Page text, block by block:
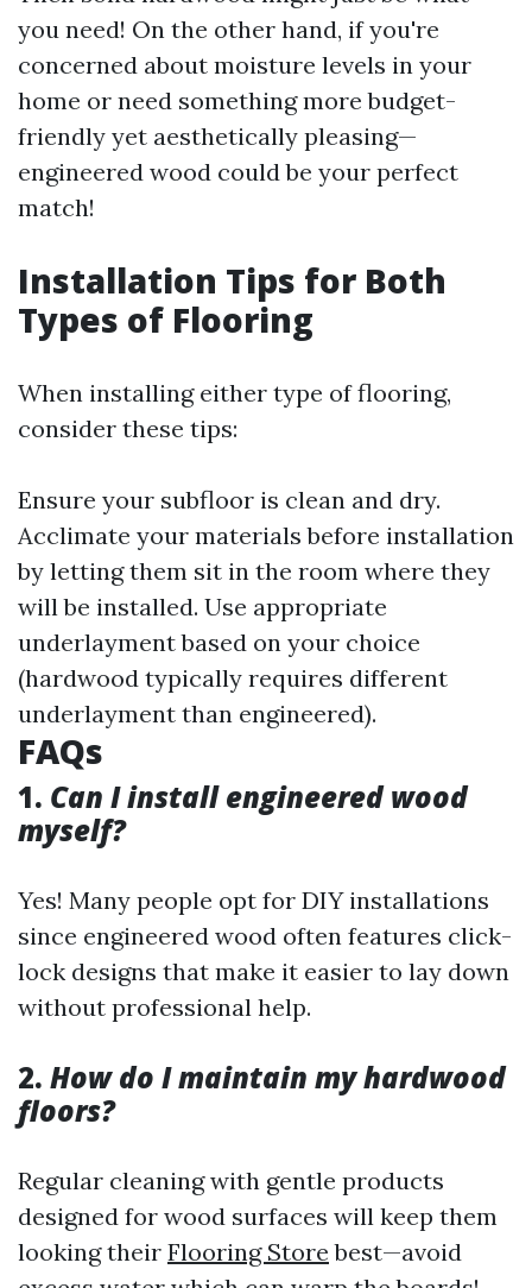
you need! On the other hand, if you're
concerned about moisture levels in your
home or need something more budget-
friendly yet aesthetically pleasing—
engineered wood could be your perfect
match!
Installation Tips for Both
Types of Flooring
When installing either type of flooring,
consider these tips:
Ensure your subfloor is clean and dry.
Acclimate your materials before installation
by letting them sit in the room where they
will be installed. Use appropriate
underlayment based on your choice
(hardwood typically requires different
underlayment than engineered).
FAQs
1. Can I install engineered wood
myself?
Yes! Many people opt for DIY installations
since engineered wood often features click-
lock designs that make it easier to lay down
without professional help.
2. How do I maintain my hardwood
floors?
Regular cleaning with gentle products
designed for wood surfaces will keep them
looking their Flooring Store best—avoid